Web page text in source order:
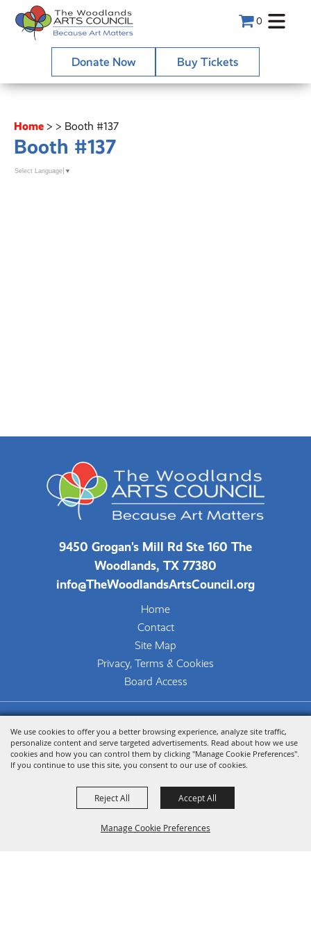
We use cookies to offer you a better browsing experience, analyze site traffic,
personalize content and serve targeted advertisements. Read about how we use
cookies and how you can control them by clicking "Manage Cookie Preferences".
If you continue to use this site, you consent to our use of cookies.
Manage Cookie Preferences
Reject All Accept All
0
Donate Now Buy Tickets
Home > > Booth #137
Booth #137
Select Language ▼
9450 Grogan's Mill Rd Ste 160 The
Woodlands, TX 77380
info@TheWoodlandsArtsCouncil.org
Home
Contact
Site Map
Privacy, Terms & Cookies
Board Access
All Rights Reserved.
Powered by